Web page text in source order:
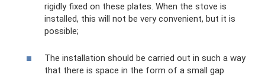
rigidly fixed on these plates. When the stove is
installed, this will not be very convenient, but it is
possible;
The installation should be carried out in such a way
that there is space in the form of a small gap